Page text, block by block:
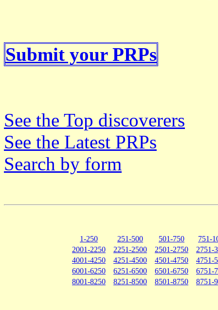
Submit your PRPs
See the Top discoverers
See the Latest PRPs
Search by form
1-250 251-500 501-750
751-
2001-2250
2251-2500 2501-2750
2751-
4001-4250
4251-4500 4501-4750
4751-
6001-6250
6251-6500 6501-6750
6751-
8001-8250
8251-8500 8501-8750 8751-